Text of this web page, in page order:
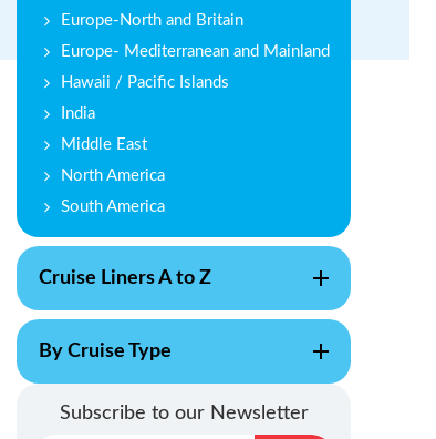
Europe-North and Britain
Europe- Mediterranean and Mainland
Hawaii / Pacific Islands
India
Middle East
North America
South America
Cruise Liners A to Z
By Cruise Type
Subscribe to our Newsletter